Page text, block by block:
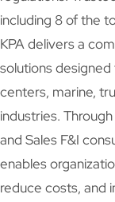
including 8 of the
KPA delivers a
solutions
centers, marine,
industries.
and Sales F&I
enables
reduce costs, and